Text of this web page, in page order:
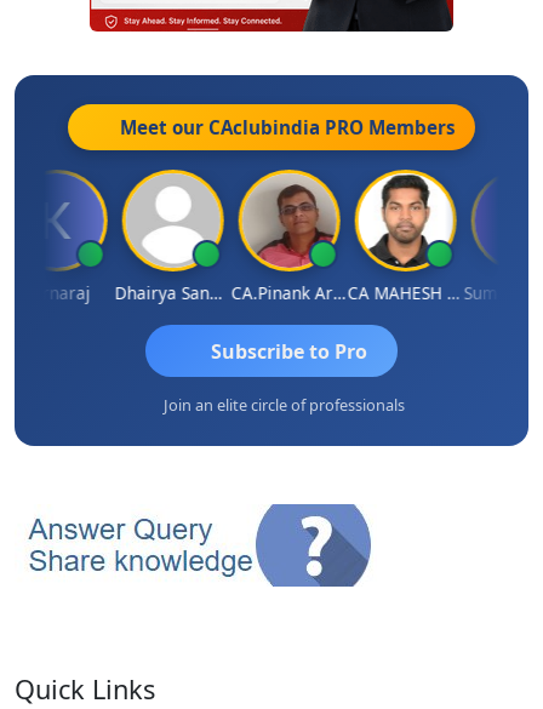
Meet our CAclubindia PRO Members
Karnaraj Dhairya Sanghvi CA.Pinank Arvindbhai Shah CA MAHESH MAHATO
Subscribe to Pro
Join an elite circle of professionals
Quick Links